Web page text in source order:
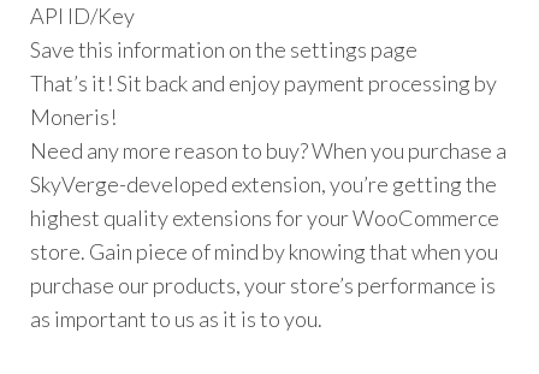
API ID/Key
Save this information on the settings page
That’s it! Sit back and enjoy payment processing by
Moneris!
Need any more reason to buy? When you purchase a
SkyVerge-developed extension, you’re getting the
highest quality extensions for your WooCommerce
store. Gain piece of mind by knowing that when you
purchase our products, your store’s performance is
as important to us as it is to you.